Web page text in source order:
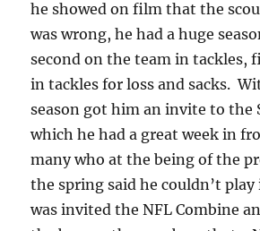
he showed on film that the
was wrong, he had a huge
second on the team in tackles,
in tackles for loss and sacks.
season got him an invite to the
which he had a great week in
many who at the being of the
the spring said he couldn’t
was invited the NFL Combine